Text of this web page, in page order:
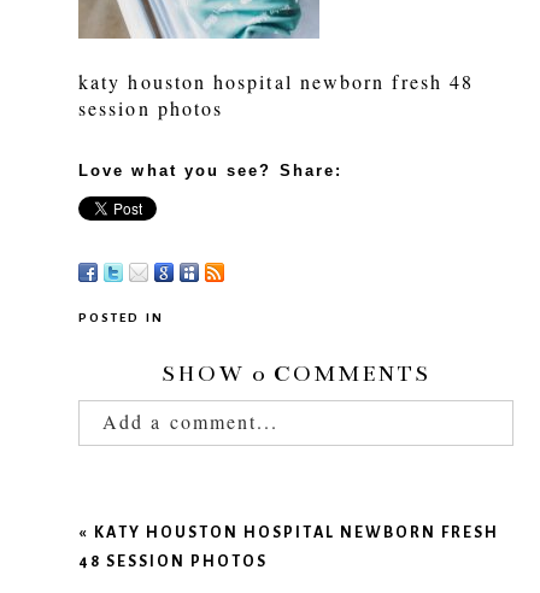
katy houston hospital newborn fresh 48
session photos
Love what you see? Share:
POSTED IN
SHOW 0 COMMENTS
Add a comment...
«KATY HOUSTON HOSPITAL NEWBORN FRESH
48 SESSION PHOTOS